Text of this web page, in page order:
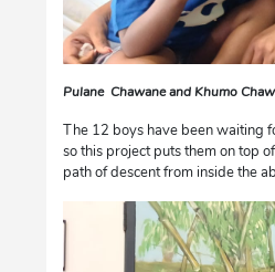
Pulane Chawane and Khumo
The 12 boys have been waiting
so this project puts them on top
path of descent from inside the